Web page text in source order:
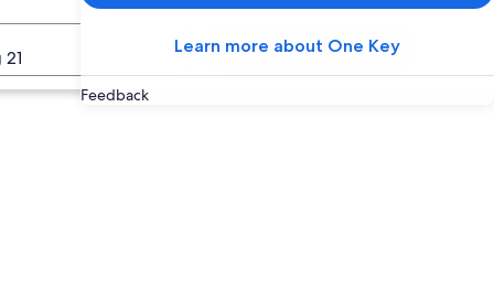
Learn more about One Key
Feedback
Search